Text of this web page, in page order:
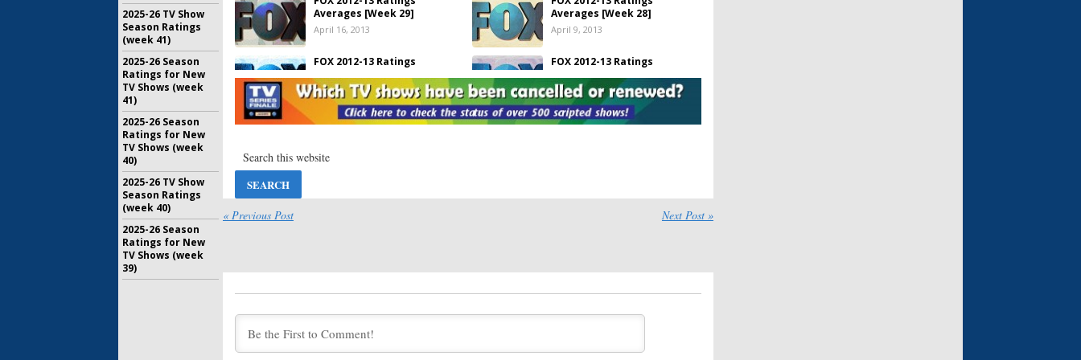
Averages [Week 29]
April 16, 2013
Averages [Week 28]
April 9, 2013
FOX 2012-13 Ratings
April 3, 2013
FOX 2012-13 Ratings
March 26, 2013
FOX 2012-13 Ratings
March 20, 2013
FOX 2012-13 Ratings
Averages [as of Week 23]
Averages [as of Week 22]
February 21, 2013 February 12, 2013
Averages [as of Week 19]
February 5, 2013
Averages [as of Week 18]
« Previous Post Next Post »
2025-26 TV Show
Season Ratings
(week 41)
2025-26 Season
Ratings for New
TV Shows (week
41)
2025-26 Season
Ratings for New
TV Shows (week
40)
2025-26 TV Show
Season Ratings
(week 40)
2025-26 Season
Ratings for New
TV Shows (week
39)